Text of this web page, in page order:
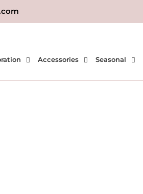
Accessories Seasonal